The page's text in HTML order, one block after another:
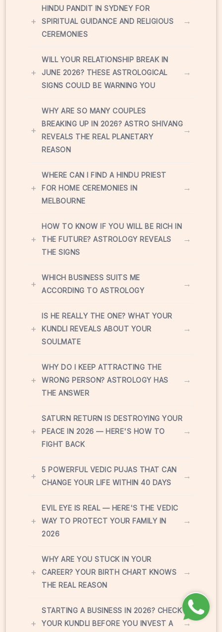
+
HINDU PANDIT IN SYDNEY FOR
SPIRITUAL GUIDANCE AND RELIGIOUS
CEREMONIES
→
+
WILL YOUR RELATIONSHIP BREAK IN
JUNE 2026? THESE ASTROLOGICAL
SIGNS COULD BE WARNING YOU
→
+
WHY ARE SO MANY COUPLES
BREAKING UP IN 2026? ASTRO SHIVANG
REVEALS THE REAL PLANETARY
REASON
→
+
WHERE CAN I FIND A HINDU PRIEST
FOR HOME CEREMONIES IN
MELBOURNE
→
+
HOW TO KNOW IF YOU WILL BE RICH IN
THE FUTURE? ASTROLOGY REVEALS
THE SIGNS
→
+
WHICH BUSINESS SUITS ME
ACCORDING TO ASTROLOGY
→
+
IS HE REALLY THE ONE? WHAT YOUR
KUNDLI REVEALS ABOUT YOUR
SOULMATE
→
+
WHY DO I KEEP ATTRACTING THE
WRONG PERSON? ASTROLOGY HAS
THE ANSWER
→
+
SATURN RETURN IS DESTROYING YOUR
PEACE IN 2026 — HERE'S HOW TO
FIGHT BACK
→
+
5 POWERFUL VEDIC PUJAS THAT CAN
CHANGE YOUR LIFE WITHIN 40 DAYS
→
+
EVIL EYE IS REAL — HERE'S THE VEDIC
WAY TO PROTECT YOUR FAMILY IN
2026
→
+
WHY ARE YOU STUCK IN YOUR
CAREER? YOUR BIRTH CHART KNOWS
THE REAL REASON
→
+
STARTING A BUSINESS IN 2026? CHECK
YOUR KUNDLI BEFORE YOU INVEST A
→